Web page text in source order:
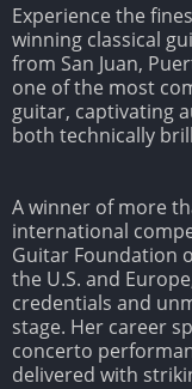
Experience the
winning classical
from San Juan,
one of the most
guitar, captivating
both technically
A winner of more
international
Guitar Foundation
the U.S. and
credentials and
stage. Her career
concerto
delivered with